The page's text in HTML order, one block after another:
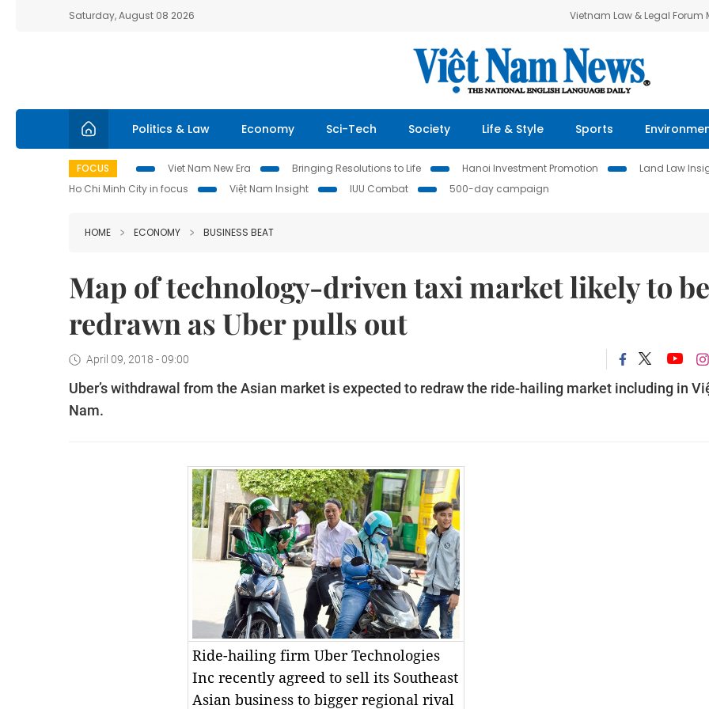
Saturday, August 08 2026 Vietnam Law & Legal Forum
Politics & Law Economy Sci-Tech Society Life & Style Sports
FOCUS Viet Nam New Era Bringing Resolutions to Life Hanoi Investment Promotion Land Law
Ho Chi Minh City in focus
Việt Nam Insight IUU Combat 500-day campaign
HOME ECONOMY BUSINESS BEAT
Map of technology-driven taxi market likely to be
redrawn as Uber pulls out
April 09, 2018 - 09:00
Uber’s withdrawal from the Asian market is expected to redraw the ride-hailing market including in
Nam.
Ride-hailing firm Uber Technologies
Inc recently agreed to sell its Southeast
Asian business to bigger regional rival